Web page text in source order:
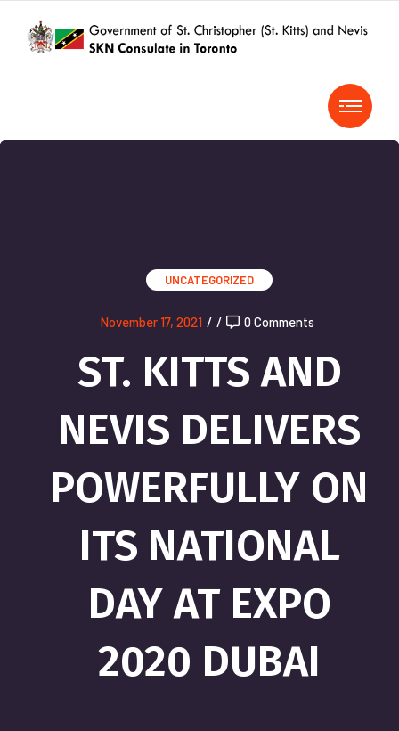
UNCATEGORIZED
November 17, 2021 / / 0 Comments
ST. KITTS AND
NEVIS DELIVERS
POWERFULLY ON
ITS NATIONAL
DAY AT EXPO
2020 DUBAI